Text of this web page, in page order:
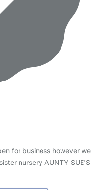
for business however we
nursery AUNTY SUE'S